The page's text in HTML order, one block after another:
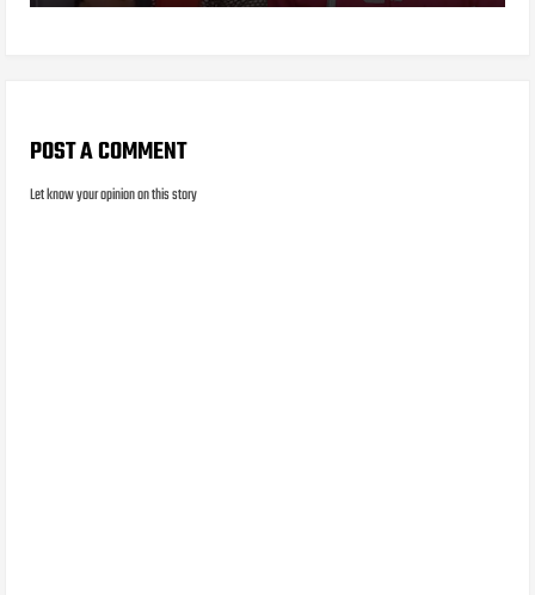
POST A COMMENT
Let know your opinion on this story